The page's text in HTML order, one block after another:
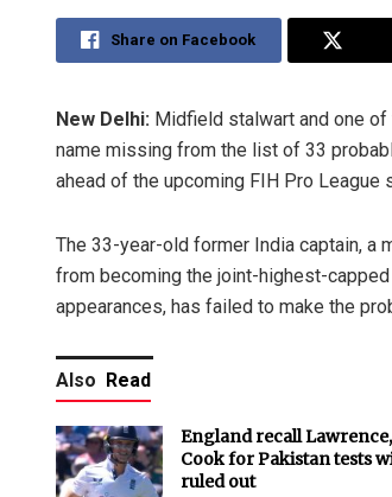
Share on Facebook
New Delhi: Midfield stalwart and one
name missing from the list of 33
ahead of the upcoming FIH Pro League
The 33-year-old former India captain, a
from becoming the joint-highest-
appearances, has failed to make the
Also Read
England recall Lawrence,
Cook for Pakistan tests
ruled out